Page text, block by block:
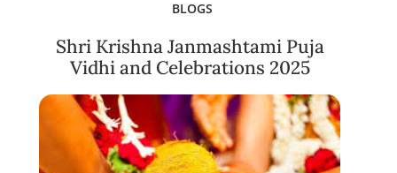
BLOGS
Shri Krishna Janmashtami Puja
Vidhi and Celebrations 2025